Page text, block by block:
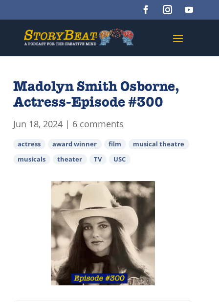
Madolyn Smith Osborne,
Actress-Episode #300
Jun 18, 2024 | 6 comments
actress award winner film
musical theatre
musicals
theater TV USC